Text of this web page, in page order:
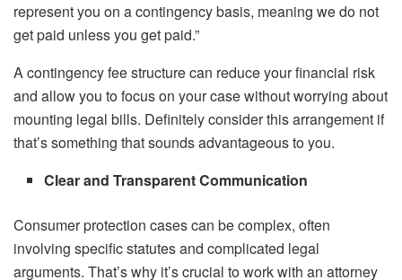
represent you on a contingency basis, meaning we do not
get paid unless you get paid.”
A contingency fee structure can reduce your financial risk
and allow you to focus on your case without worrying about
mounting legal bills. Definitely consider this arrangement if
that’s something that sounds advantageous to you.
Clear and Transparent Communication
Consumer protection cases can be complex, often
involving specific statutes and complicated legal
arguments. That’s why it’s crucial to work with an attorney